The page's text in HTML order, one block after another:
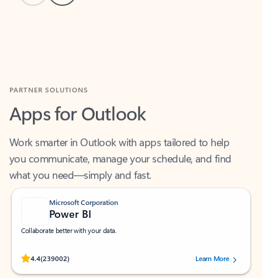
Apps for Outlook
Work smarter in Outlook with apps tailored to help
you communicate, manage your schedule, and find
what you need—simply and fast.
Microsoft Corporation
Power BI
Collaborate better with your data.
4.4(239002)
Rated (#=ratingAverage#) stars out of 5 stars, by 239002 users.
Learn More